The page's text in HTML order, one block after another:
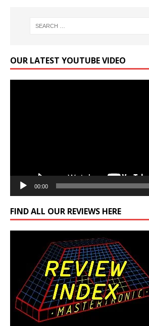
OUR LATEST YOUTUBE VIDEO
00:00
FIND ALL OUR REVIEWS HERE